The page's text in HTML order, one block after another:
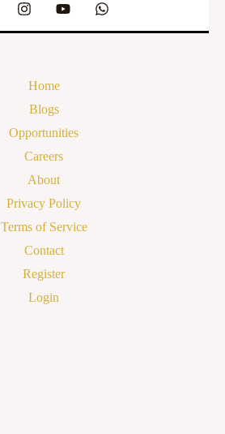
Home
Blogs
Opportunities
Careers
About
Privacy Policy
Terms of Service
Contact
Register
Login